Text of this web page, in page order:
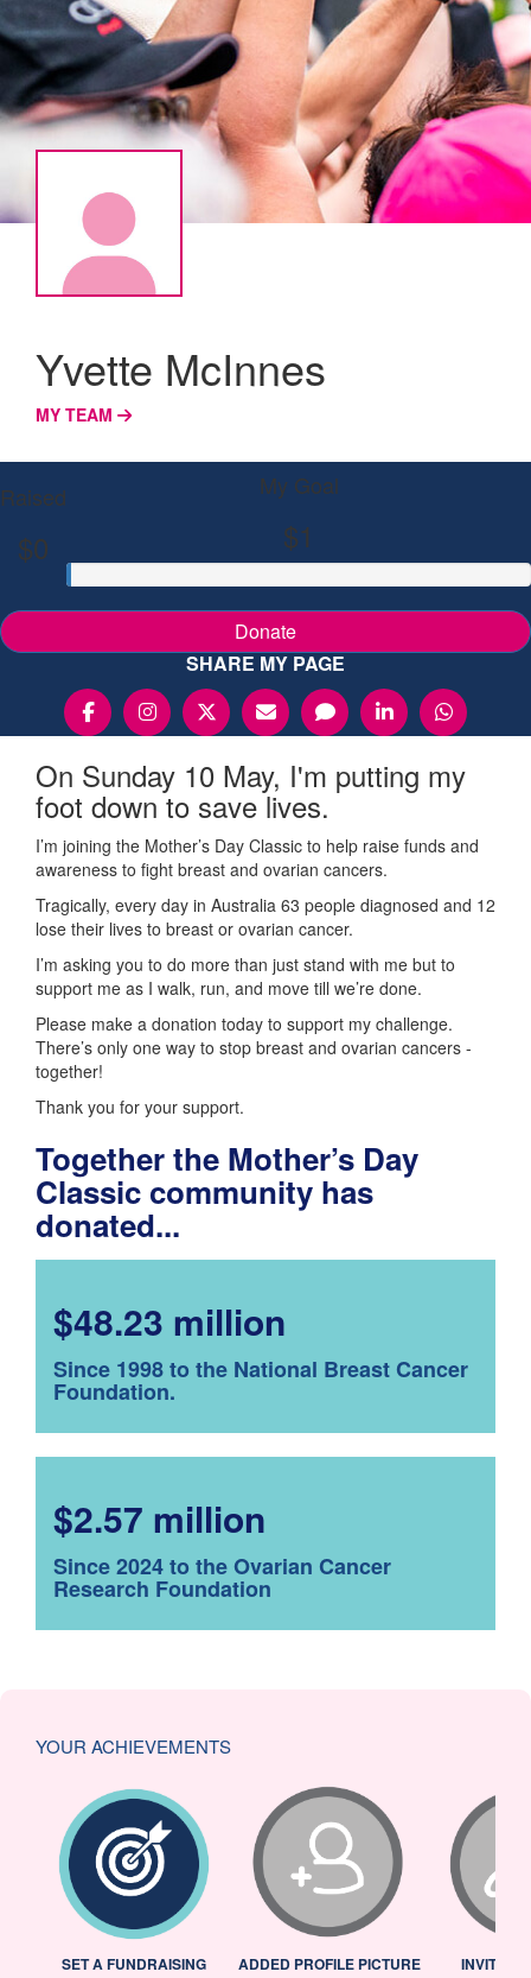
Yvette McInnes
MY TEAM
Raised
$0
My Goal
$1
Donate
SHARE MY PAGE
On Sunday 10 May, I'm putting my
foot down to save lives.
I’m joining the Mother’s Day Classic to help raise funds and
awareness to fight breast and ovarian cancers.
Tragically, every day in Australia 63 people diagnosed and 12
lose their lives to breast or ovarian cancer.
I’m asking you to do more than just stand with me but to
support me as I walk, run, and move till we’re done.
Please make a donation today to support my challenge.
There’s only one way to stop breast and ovarian cancers -
together!
Thank you for your support.
Together the Mother’s Day
Classic community has
donated...
$48.23 million
Since 1998 to the National Breast Cancer
Foundation.
$2.57 million
Since 2024 to the Ovarian Cancer
Research Foundation
YOUR ACHIEVEMENTS
SET A FUNDRAISING
ADDED PROFILE PICTURE INVITED